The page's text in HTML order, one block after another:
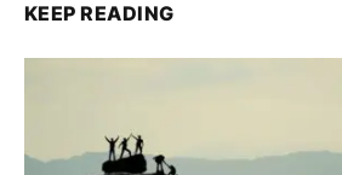
KEEP READING